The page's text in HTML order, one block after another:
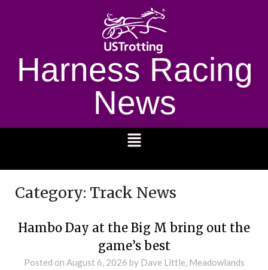
Harness Racing
News
Category: Track News
Hambo Day at the Big M bring out the
game’s best
Posted on August 6, 2026 by Dave Little, Meadowlands